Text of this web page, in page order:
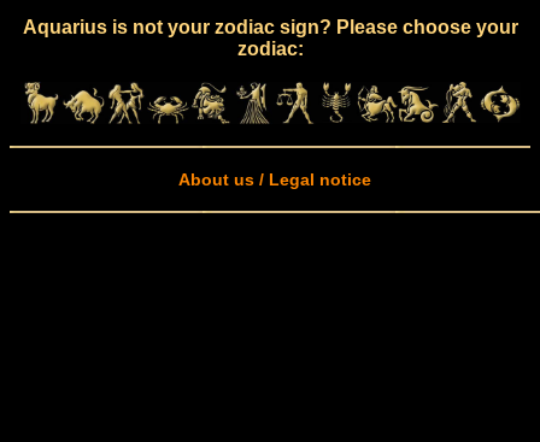
Aquarius is not your zodiac sign? Please choose your
zodiac:
About us / Legal notice